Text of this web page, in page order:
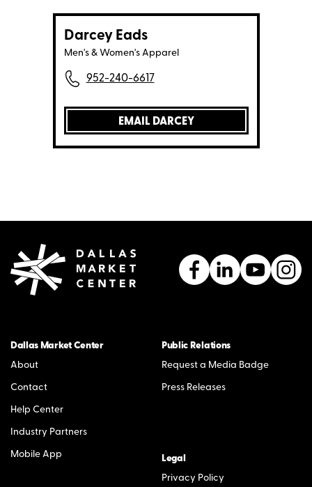
Darcey Eads
Men's & Women's Apparel
952-240-6617
EMAIL DARCEY
Dallas Market Center
About
Contact
Help Center
Industry Partners
Mobile App
Public Relations
Request a Media Badge
Press Releases
Legal
Privacy Policy